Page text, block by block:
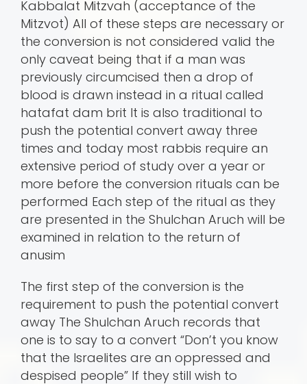
Kabbalat Mitzvah (acceptance of the
Mitzvot) All of these steps are necessary or
the conversion is not considered valid the
only caveat being that if a man was
previously circumcised then a drop of
blood is drawn instead in a ritual called
hatafat dam brit It is also traditional to
push the potential convert away three
times and today most rabbis require an
extensive period of study over a year or
more before the conversion rituals can be
performed Each step of the ritual as they
are presented in the Shulchan Aruch will be
examined in relation to the return of
anusim
The first step of the conversion is the
requirement to push the potential convert
away The Shulchan Aruch records that
one is to say to a convert “Don’t you know
that the Israelites are an oppressed and
despised people” If they still wish to